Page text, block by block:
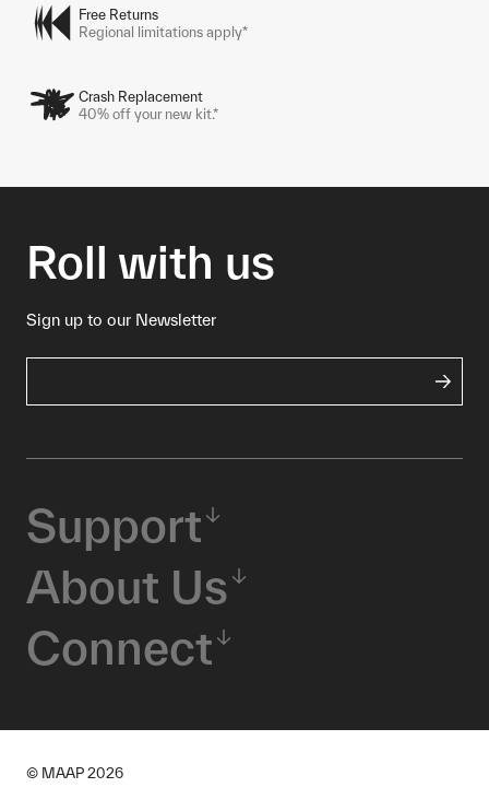
Free Returns
Regional limitations apply*
Crash Replacement
40% off your new kit.*
Roll with us
Sign up to our Newsletter
Support
About Us
Connect
© MAAP 2026